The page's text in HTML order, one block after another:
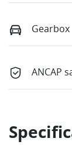
Gearbox
ANCAP